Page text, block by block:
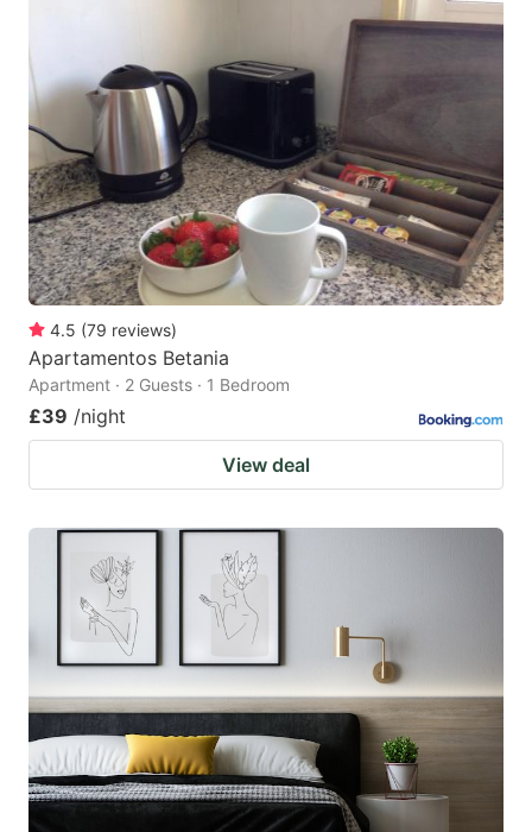
4.5 (79 reviews)
Apartamentos Betania
Apartment · 2 Guests · 1 Bedroom
£39 /night
View deal